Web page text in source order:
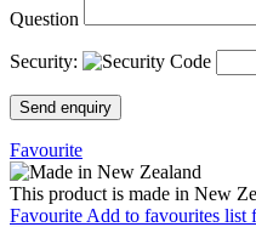
Question
Security:
Send enquiry
Favourite
This product is made in New
Favourite Add to favourites list